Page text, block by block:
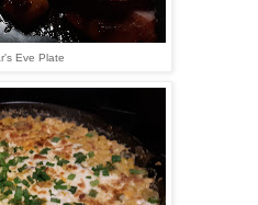
Eve Plate